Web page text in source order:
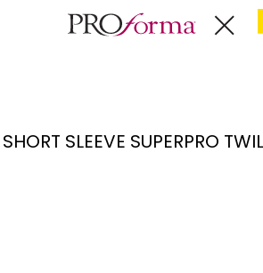
SHORT SLEEVE SUPERPRO